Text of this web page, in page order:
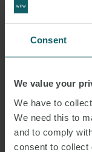
Consent
We value your
We have to
We need this to
and to comply
consent to collect
BUCKBERRY